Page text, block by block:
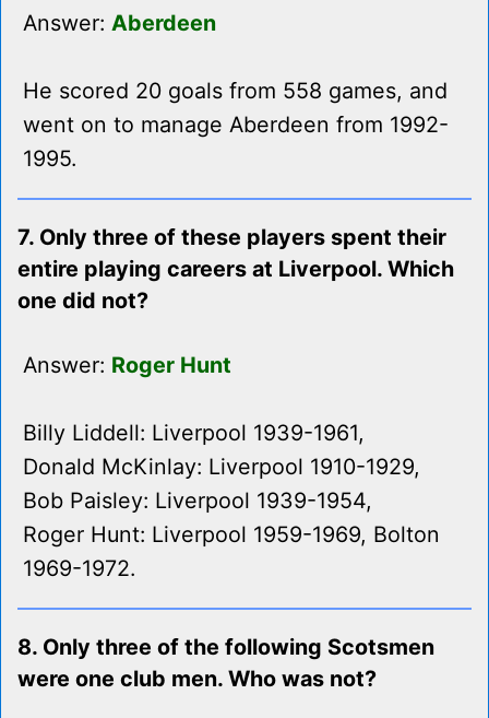
Answer: Aberdeen
He scored 20 goals from 558 games, and
went on to manage Aberdeen from 1992-
1995.
7. Only three of these players spent their
entire playing careers at Liverpool. Which
one did not?
Answer: Roger Hunt
Billy Liddell: Liverpool 1939-1961,
Donald McKinlay: Liverpool 1910-1929,
Bob Paisley: Liverpool 1939-1954,
Roger Hunt: Liverpool 1959-1969, Bolton
1969-1972.
8. Only three of the following Scotsmen
were one club men. Who was not?